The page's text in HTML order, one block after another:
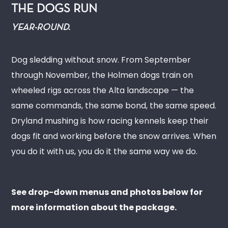
THE DOGS RUN
YEAR-ROUND.
Dog sledding without snow. From September
through November, the Holmen dogs train on
wheeled rigs across the Alta landscape — the
same commands, the same bond, the same speed.
Dryland mushing is how racing kennels keep their
dogs fit and working before the snow arrives. When
you do it with us, you do it the same way we do.
See drop-down menus and photos below for
more information about the package.